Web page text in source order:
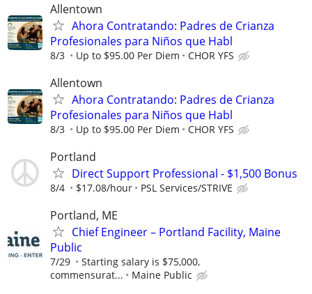
Allentown
Ahora Contratando: Padres de Crianza
Profesionales para Niños que Habl
8/3 Up to $95.00 Per Diem CHOR YFS
Allentown
Ahora Contratando: Padres de Crianza
Profesionales para Niños que Habl
8/3 Up to $95.00 Per Diem CHOR YFS
Portland
Direct Support Professional - $1,500 Bonus
8/4 $17.08/hour PSL Services/STRIVE
Portland, ME
Chief Engineer – Portland Facility, Maine
Public
7/29
Starting salary is $75,000,
commensurat...
Maine Public